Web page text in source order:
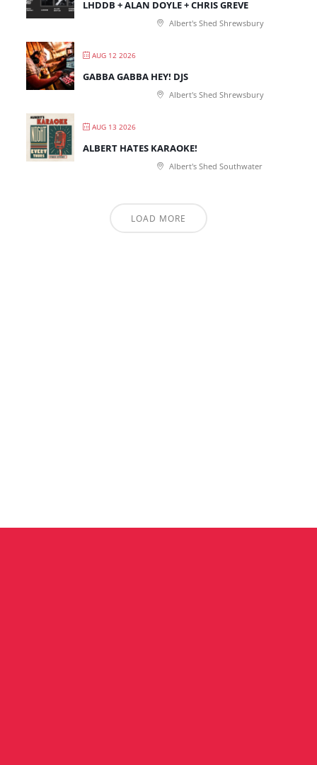
LHDDB + ALAN DOYLE + CHRIS GREVE
Albert's Shed Shrewsbury
AUG 12 2026
GABBA GABBA HEY! DJS
Albert's Shed Shrewsbury
AUG 13 2026
ALBERT HATES KARAOKE!
Albert's Shed Southwater
LOAD MORE